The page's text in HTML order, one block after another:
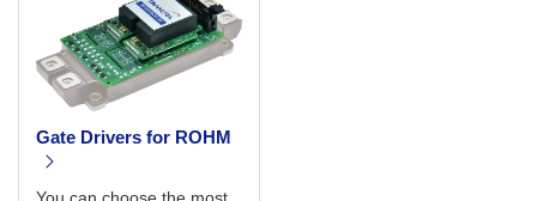
Gate Drivers for ROHM